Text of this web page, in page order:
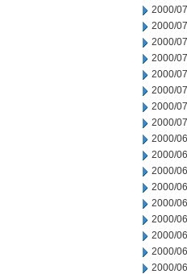
2000/
2000/
2000/
2000/
2000/
2000/
2000/
2000/
2000/
2000/
2000/
2000/
2000/
2000/
2000/
2000/
2000/